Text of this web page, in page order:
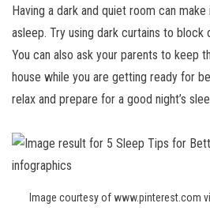
Having a dark and quiet room can
asleep. Try using dark curtains to block
You can also ask your parents to keep
house while you are getting ready for
relax and prepare for a good night’s
Image courtesy of www.pinterest.com